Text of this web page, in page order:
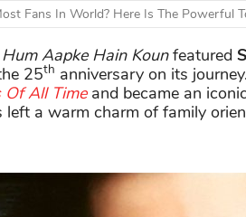
Fans In World? Here Is The Powerful
Hum Aapke Hain Kounfeatured
25th anniversary on its
Of All Timeand became an
a warm charm of family